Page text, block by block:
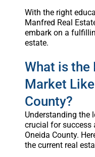
With the right
Manfred Real
embark on a
estate.
What is the
Market
County?
Understanding the
crucial for success
Oneida County.
the current real